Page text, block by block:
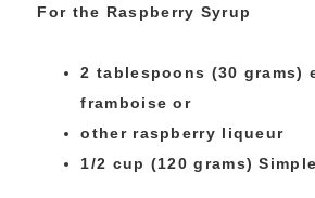
For the Raspberry Syrup
2 tablespoons (30 grams)
framboise or
other raspberry liqueur
1/2 cup (120 grams)